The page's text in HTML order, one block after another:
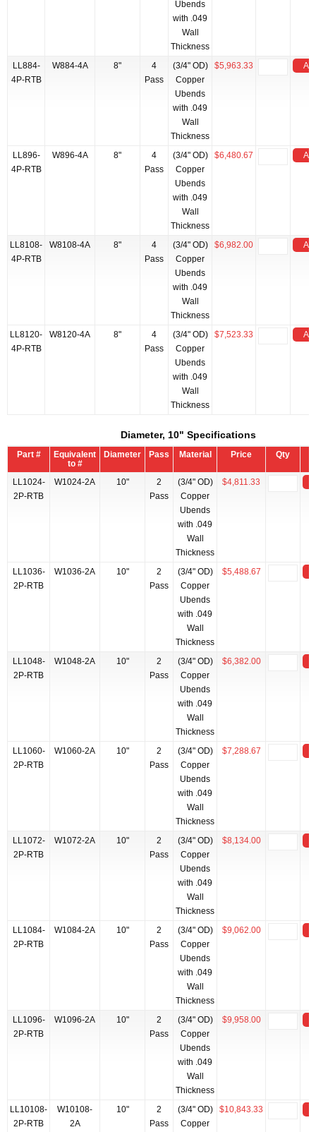
Ubends
with .049
Wall
Thickness
LL884-
4P-RTB
W884-4A 8"
4
Pass
(3/4" OD)
Copper
Ubends
with .049
Wall
Thickness
$5,963.33
LL896-
4P-RTB
W896-4A 8"
4
Pass
(3/4" OD)
Copper
Ubends
with .049
Wall
Thickness
$6,480.67
LL8108-
4P-RTB
W8108-4A 8"
4
Pass
(3/4" OD)
Copper
Ubends
with .049
Wall
Thickness
$6,982.00
LL8120-
4P-RTB
W8120-4A 8"
4
Pass
(3/4" OD)
Copper
Ubends
with .049
Wall
Thickness
$7,523.33
Diameter, 10" Specifications
Part #
Equivalent
to #
Diameter Pass Material Price Qty
LL1024-
2P-RTB
W1024-2A 10"
2
Pass
(3/4" OD)
Copper
Ubends
with .049
Wall
Thickness
$4,811.33
LL1036-
2P-RTB
W1036-2A 10"
2
Pass
(3/4" OD)
Copper
Ubends
with .049
Wall
Thickness
$5,488.67
LL1048-
2P-RTB
W1048-2A 10"
2
Pass
(3/4" OD)
Copper
Ubends
with .049
Wall
Thickness
$6,382.00
LL1060-
2P-RTB
W1060-2A 10"
2
Pass
(3/4" OD)
Copper
Ubends
with .049
Wall
Thickness
$7,288.67
LL1072-
2P-RTB
W1072-2A 10"
2
Pass
(3/4" OD)
Copper
Ubends
with .049
Wall
Thickness
$8,134.00
LL1084-
2P-RTB
W1084-2A 10"
2
Pass
(3/4" OD)
Copper
Ubends
with .049
Wall
Thickness
$9,062.00
LL1096-
2P-RTB
W1096-2A 10"
2
Pass
(3/4" OD)
Copper
Ubends
with .049
Wall
Thickness
$9,958.00
LL10108-
2P-RTB
W10108-
2A
10"
2
Pass
(3/4" OD)
Copper
$10,843.33